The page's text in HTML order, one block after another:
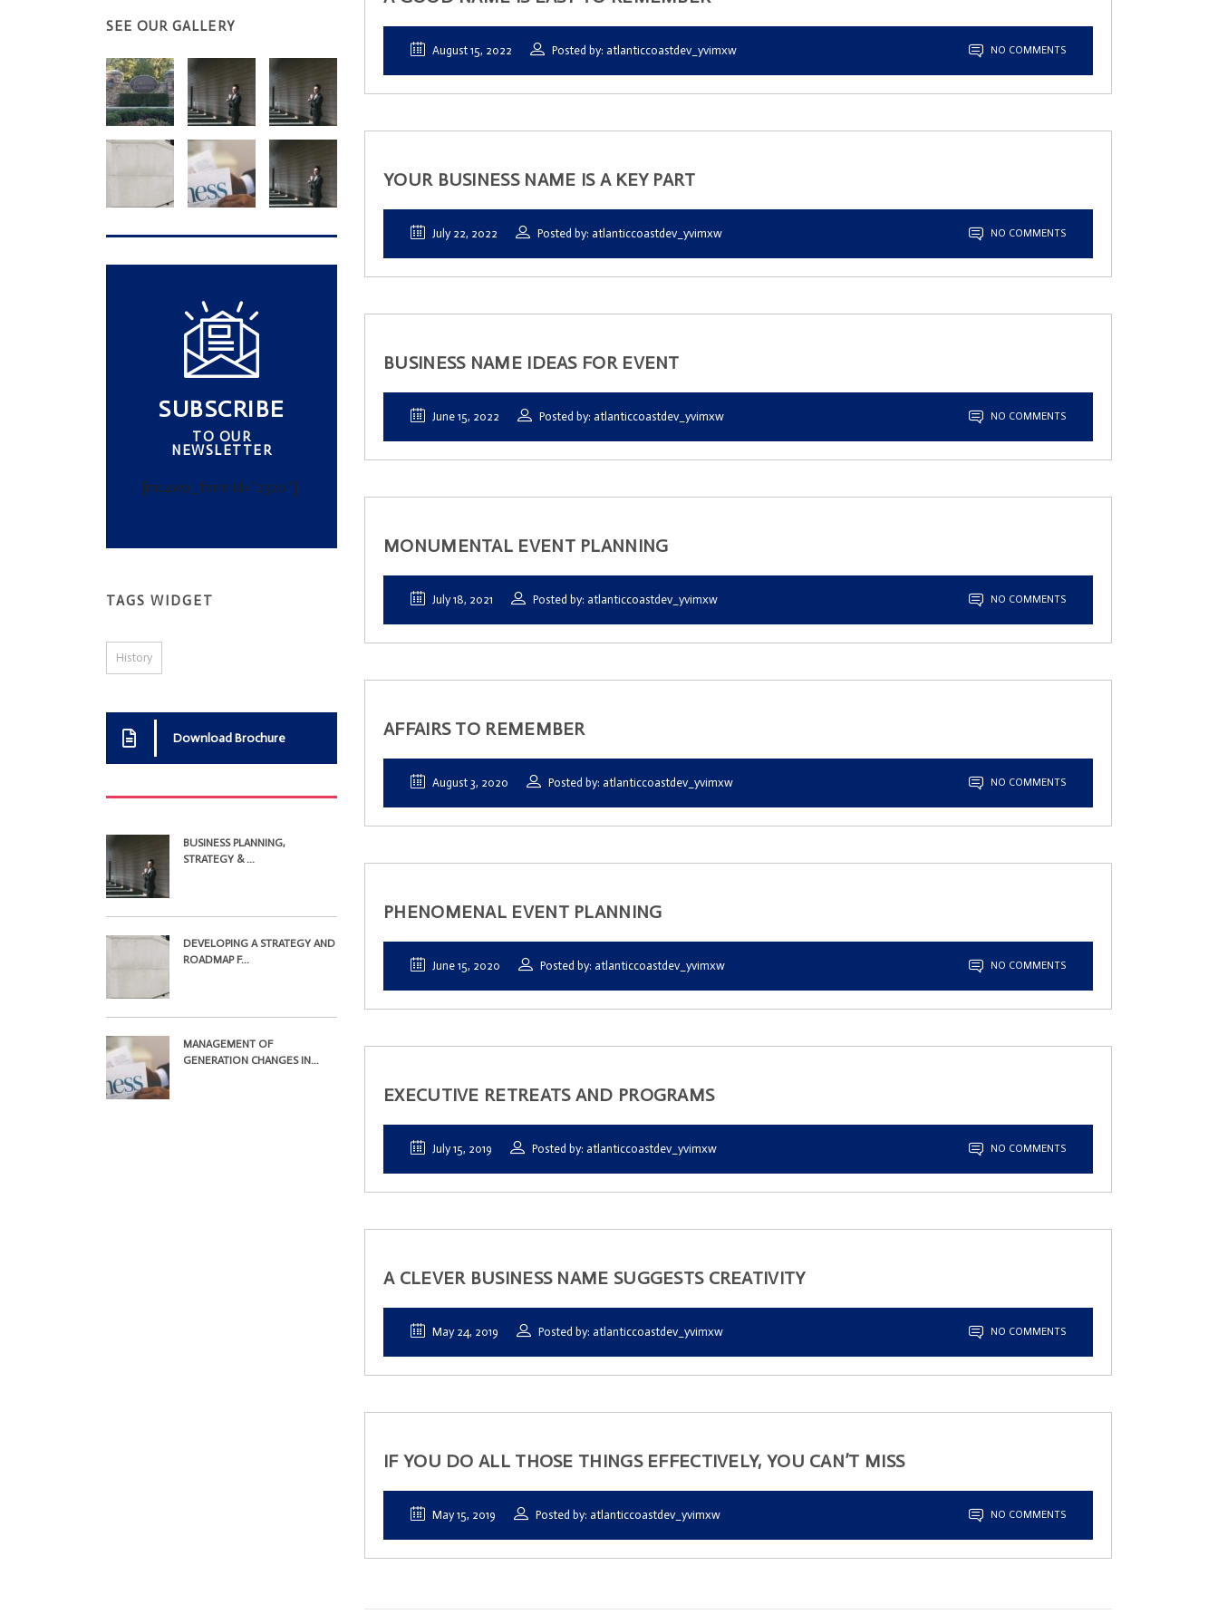
August 15, 2022 Posted by: atlanticcoastdev_yvimxw NO COMMENTS
YOUR BUSINESS NAME IS A KEY PART
July 22, 2022 Posted by: atlanticcoastdev_yvimxw NO COMMENTS
BUSINESS NAME IDEAS FOR EVENT
June 15, 2022 Posted by: atlanticcoastdev_yvimxw NO COMMENTS
MONUMENTAL EVENT PLANNING
July 18, 2021 Posted by: atlanticcoastdev_yvimxw NO COMMENTS
AFFAIRS TO REMEMBER
August 3, 2020 Posted by: atlanticcoastdev_yvimxw NO COMMENTS
PHENOMENAL EVENT PLANNING
June 15, 2020 Posted by: atlanticcoastdev_yvimxw NO COMMENTS
EXECUTIVE RETREATS AND PROGRAMS
July 15, 2019 Posted by: atlanticcoastdev_yvimxw NO COMMENTS
A CLEVER BUSINESS NAME SUGGESTS CREATIVITY
May 24, 2019 Posted by: atlanticcoastdev_yvimxw NO COMMENTS
IF YOU DO ALL THOSE THINGS EFFECTIVELY, YOU CAN’T MISS
May 15, 2019 Posted by: atlanticcoastdev_yvimxw NO COMMENTS
SEE OUR GALLERY
SUBSCRIBE
TO OUR
NEWSLETTER
[mc4wp_form id=”2320″]
TAGS WIDGET
History
Download Brochure
BUSINESS PLANNING,
STRATEGY & ...
DEVELOPING A STRATEGY AND
ROADMAP F...
MANAGEMENT OF
GENERATION CHANGES IN...